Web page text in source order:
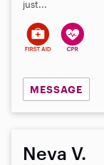
just...
MESSAGE
Neva V.